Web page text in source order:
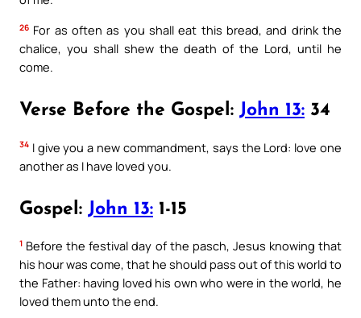
26 For as often as you shall eat this bread, and drink the
chalice, you shall shew the death of the Lord, until he
come.
Verse Before the Gospel: John 13: 34
34 I give you a new commandment, says the Lord: love one
another as I have loved you.
Gospel: John 13: 1-15
1 Before the festival day of the pasch, Jesus knowing that
his hour was come, that he should pass out of this world to
the Father: having loved his own who were in the world, he
loved them unto the end.